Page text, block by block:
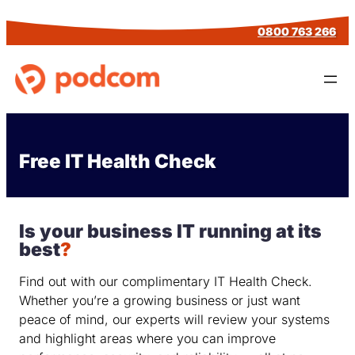
0800 763 266
Free IT Health Check
Is your business IT running at its
best?
Find out with our complimentary IT Health Check.
Whether you’re a growing business or just want
peace of mind, our experts will review your systems
and highlight areas where you can improve